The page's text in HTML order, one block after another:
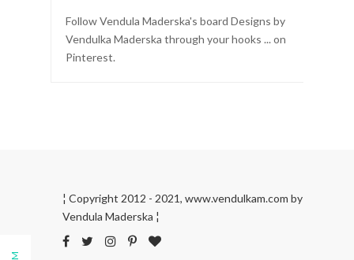
Follow Vendula Maderska's board Designs by
Vendulka Maderska through your hooks ... on
Pinterest.
¦ Copyright 2012 - 2021, www.vendulkam.com by
Vendula Maderska ¦